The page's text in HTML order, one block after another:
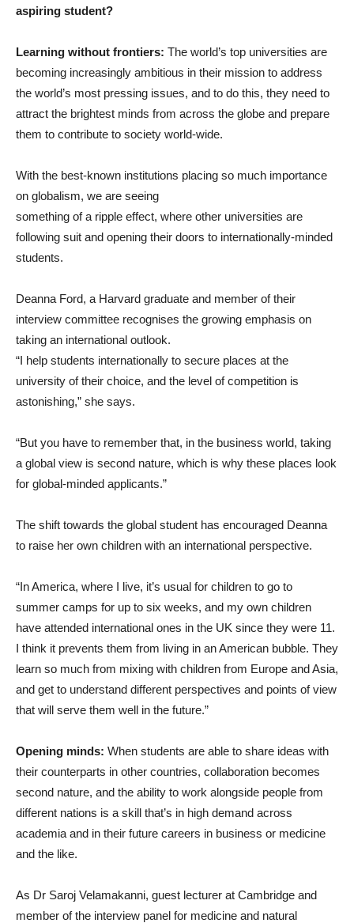
aspiring student?
Learning without frontiers: The world’s top universities are
becoming increasingly ambitious in their mission to address
the world’s most pressing issues, and to do this, they need to
attract the brightest minds from across the globe and prepare
them to contribute to society world-wide.
With the best-known institutions placing so much importance
on globalism, we are seeing
something of a ripple effect, where other universities are
following suit and opening their doors to internationally-minded
students.
Deanna Ford, a Harvard graduate and member of their
interview committee recognises the growing emphasis on
taking an international outlook.
“I help students internationally to secure places at the
university of their choice, and the level of competition is
astonishing,” she says.
“But you have to remember that, in the business world, taking
a global view is second nature, which is why these places look
for global-minded applicants.”
The shift towards the global student has encouraged Deanna
to raise her own children with an international perspective.
“In America, where I live, it’s usual for children to go to
summer camps for up to six weeks, and my own children
have attended international ones in the UK since they were 11.
I think it prevents them from living in an American bubble. They
learn so much from mixing with children from Europe and Asia,
and get to understand different perspectives and points of view
that will serve them well in the future.”
Opening minds: When students are able to share ideas with
their counterparts in other countries, collaboration becomes
second nature, and the ability to work alongside people from
different nations is a skill that’s in high demand across
academia and in their future careers in business or medicine
and the like.
As Dr Saroj Velamakanni, guest lecturer at Cambridge and
member of the interview panel for medicine and natural